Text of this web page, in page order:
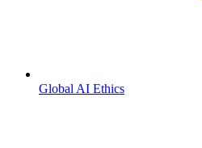
Global AI Ethics